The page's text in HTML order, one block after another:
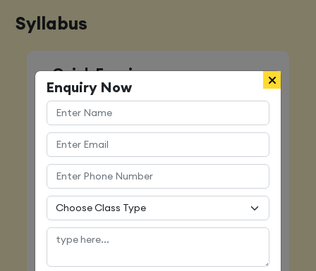
Syllabus
Quick Enquiry
Name
Email
Mobile
Enquiry Now